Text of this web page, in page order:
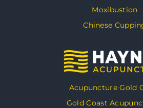
Moxibustion
Chinese
Acupuncture Gold
Gold Coast